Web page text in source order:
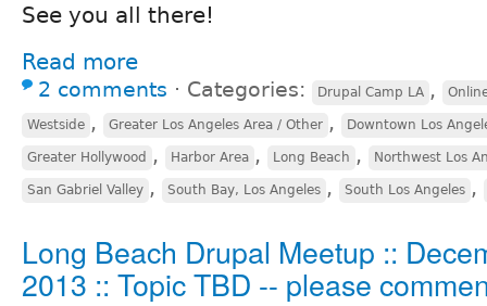
See you all there!
Read more
2 comments ⋅ Categories: Drupal Camp LA ,
Westside , Greater Los Angeles Area / Other , Downtown Los
Greater Hollywood , Harbor Area , Long Beach , Northwest Los
San Gabriel Valley , South Bay, Los Angeles , South Los Angeles ,
Long Beach Drupal Meetup ::
2013 :: Topic TBD -- please